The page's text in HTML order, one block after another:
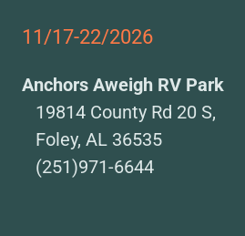
11/17-22/2026
Anchors Aweigh RV Park
19814 County Rd 20 S,
Foley, AL 36535
(251)971-6644